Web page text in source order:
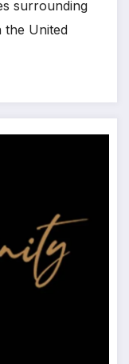
surrounding
the United